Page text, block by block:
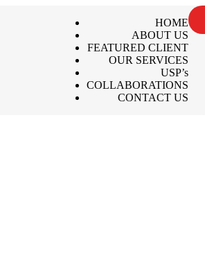
HOME
ABOUT US
FEATURED CLIENT
OUR SERVICES
USP’s
COLLABORATIONS
CONTACT US